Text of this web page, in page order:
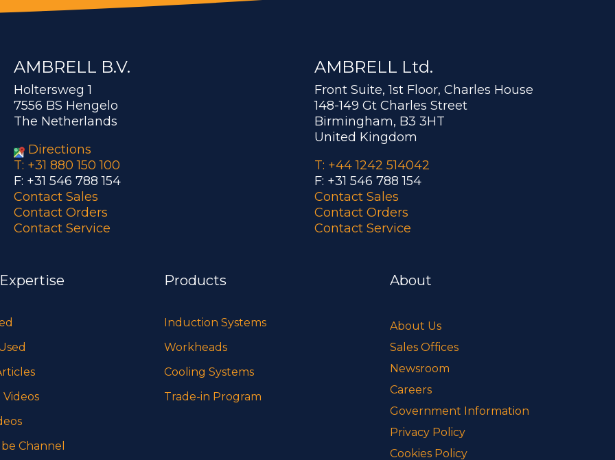
AMBRELL B.V.
Holtersweg 1
7556 BS Hengelo
The Netherlands
Directions
T: +31 880 150 100
F: +31 546 788 154
Contact Sales
Contact Orders
Contact Service
AMBRELL Ltd.
Front Suite, 1st Floor, Charles House
148-149 Gt Charles Street
Birmingham, B3 3HT
United Kingdom
T: +44 1242 514042
F: +31 546 788 154
Contact Sales
Contact Orders
Contact Service
Channel
Products
Induction Systems
Workheads
Cooling Systems
Trade-in Program
About
About Us
Sales Offices
Newsroom
Careers
Government Information
Privacy Policy
Cookies Policy